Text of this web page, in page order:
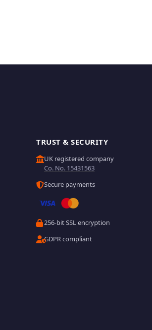
TRUST & SECURITY
UK registered company
Co. No. 15431563
Secure payments
256-bit SSL encryption
GDPR compliant